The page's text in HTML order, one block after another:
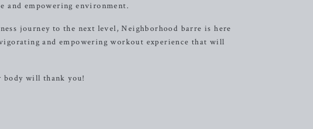
and empowering environment.
journey to the next level, Neighborhood barre is here
and empowering workout experience that will
body will thank you!